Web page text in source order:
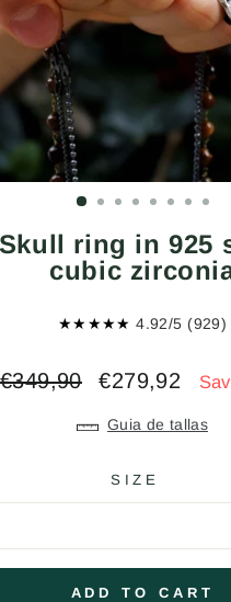
ring in 925
cubic
★★★★★ 4.92/5 (929)
Regular
€349,90
Sale
€279,92
Guia de tallas
SIZE
ADD TO CART